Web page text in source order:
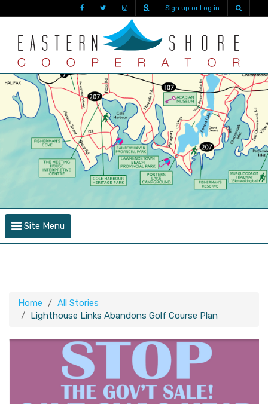
Sign up or Log in
Site Menu
Home
All Stories
Lighthouse Links Abandons Golf Course Plan